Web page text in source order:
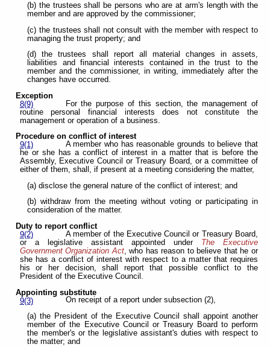
(b) the trustees shall be persons who are at arm's length with the
member and are approved by the commissioner;
(c) the trustees shall not consult with the member with respect to
managing the trust property; and
(d) the trustees shall report all material changes in assets,
liabilities and financial interests contained in the trust to the
member and the commissioner, in writing, immediately after the
changes have occurred.
Exception
8(9)
For the purpose of this section, the management of
routine personal financial interests does not constitute the
management or operation of a business.
Procedure on conflict of interest
9(1)
A member who has reasonable grounds to believe that
he or she has a conflict of interest in a matter that is before the
Assembly, Executive Council or Treasury Board, or a committee of
either of them, shall, if present at a meeting considering the matter,
(a) disclose the general nature of the conflict of interest; and
(b) withdraw from the meeting without voting or participating in
consideration of the matter.
Duty to report conflict
9(2)
A member of the Executive Council or Treasury Board,
or a legislative assistant appointed under
The Executive
Government Organization Act, who has reason to believe that he or
she has a conflict of interest with respect to a matter that requires
his or her decision, shall report that possible conflict to the
President of the Executive Council.
Appointing substitute
9(3)
On receipt of a report under subsection (2),
(a) the President of the Executive Council shall appoint another
member of the Executive Council or Treasury Board to perform
the member's or the legislative assistant's duties with respect to
the matter; and